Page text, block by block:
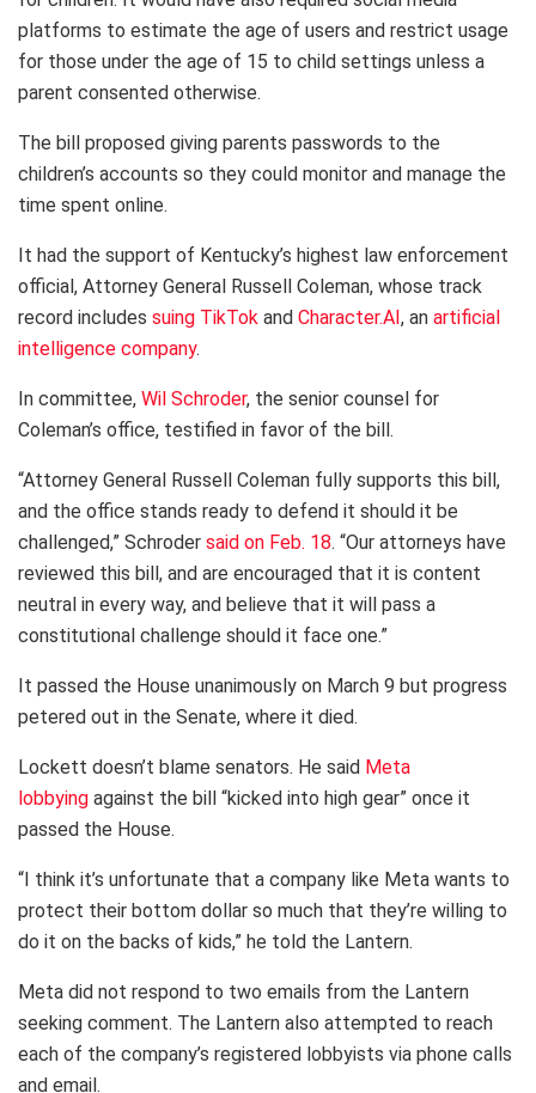
platforms to estimate the age of users and restrict usage
for those under the age of 15 to child settings unless a
parent consented otherwise.
The bill proposed giving parents passwords to the
children’s accounts so they could monitor and manage the
time spent online.
It had the support of Kentucky’s highest law enforcement
official, Attorney General Russell Coleman, whose track
record includes suing TikTok and Character.AI, an artificial
intelligence company.
In committee, Wil Sch​​roder​, the senior counsel for
Coleman’s office, testified in favor of the bill.
“Attorney General Russell Coleman fully supports this bill,
and the office stands ready to defend it should it be
challenged,” Schroder said on Feb. 18. “Our attorneys have
reviewed this bill, and are encouraged that it is content
neutral in every way, and believe that it will pass a
constitutional challenge should it face one.”
It passed the House unanimously on March 9 but progress
petered out in the Senate, where it died.
Lockett doesn’t blame senators. He said Meta
lobbying against the bill “kicked into high gear” once it
passed the House.
“I think it’s unfortunate that a company like Meta wants to
protect their bottom dollar so much that they’re willing to
do it on the backs of kids,” he told the Lantern.
Meta did not respond to two emails from the Lantern
seeking comment. The Lantern also attempted to reach
each of the company’s registered lobbyists via phone calls
and email.